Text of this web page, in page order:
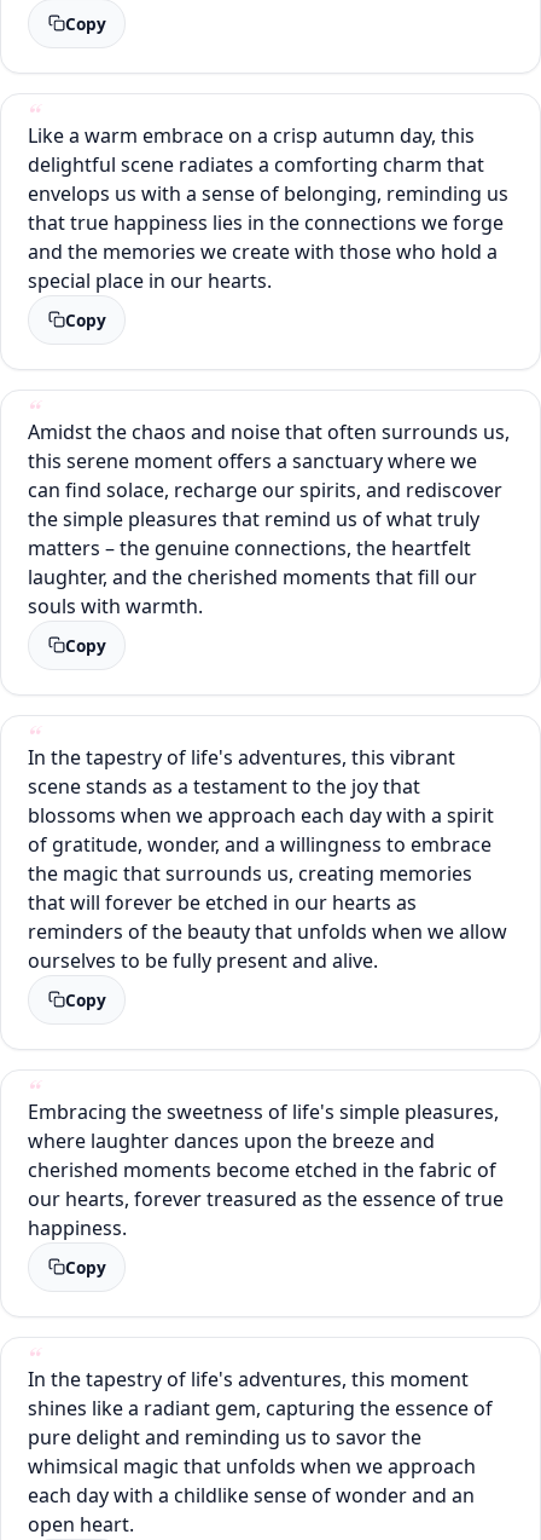
Copy
Like a warm embrace on a crisp autumn day, this
delightful scene radiates a comforting charm that
envelops us with a sense of belonging, reminding us
that true happiness lies in the connections we forge
and the memories we create with those who hold a
special place in our hearts.
Copy
Amidst the chaos and noise that often surrounds us,
this serene moment offers a sanctuary where we
can find solace, recharge our spirits, and rediscover
the simple pleasures that remind us of what truly
matters – the genuine connections, the heartfelt
laughter, and the cherished moments that fill our
souls with warmth.
Copy
In the tapestry of life's adventures, this vibrant
scene stands as a testament to the joy that
blossoms when we approach each day with a spirit
of gratitude, wonder, and a willingness to embrace
the magic that surrounds us, creating memories
that will forever be etched in our hearts as
reminders of the beauty that unfolds when we allow
ourselves to be fully present and alive.
Copy
Embracing the sweetness of life's simple pleasures,
where laughter dances upon the breeze and
cherished moments become etched in the fabric of
our hearts, forever treasured as the essence of true
happiness.
Copy
In the tapestry of life's adventures, this moment
shines like a radiant gem, capturing the essence of
pure delight and reminding us to savor the
whimsical magic that unfolds when we approach
each day with a childlike sense of wonder and an
open heart.